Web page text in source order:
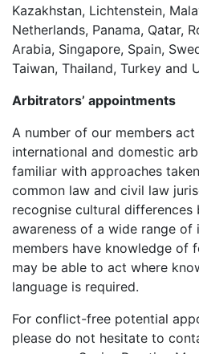
Kazakhstan, Lichtenstein,
Netherlands, Panama, Qatar,
Arabia, Singapore, Spain,
Taiwan, Thailand, Turkey and
Arbitrators’ appointments
A number of our members
international and domestic
familiar with approaches
common law and civil law
recognise cultural differences
awareness of a wide range of
members have knowledge of
may be able to act where
language is required.
For conflict-free potential
please do not hesitate to